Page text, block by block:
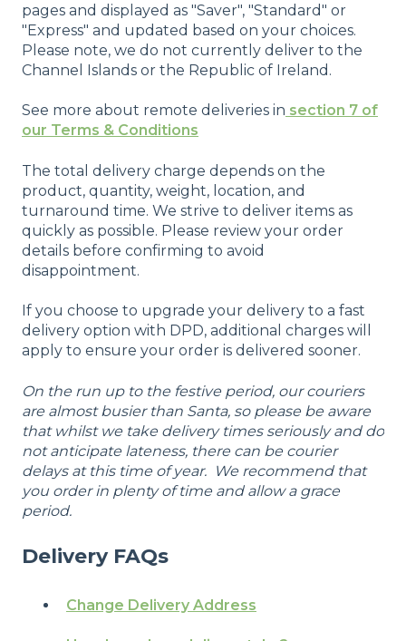
pages and displayed as "Saver", "Standard" or
"Express" and updated based on your choices.
Please note, we do not currently deliver to the
Channel Islands or the Republic of Ireland.
See more about remote deliveries in section 7 of
our Terms & Conditions
The total delivery charge depends on the
product, quantity, weight, location, and
turnaround time. We strive to deliver items as
quickly as possible. Please review your order
details before confirming to avoid
disappointment.
If you choose to upgrade your delivery to a fast
delivery option with DPD, additional charges will
apply to ensure your order is delivered sooner.
On the run up to the festive period, our couriers
are almost busier than Santa, so please be aware
that whilst we take delivery times seriously and do
not anticipate lateness, there can be courier
delays at this time of year. We recommend that
you order in plenty of time and allow a grace
period.
Delivery FAQs
Change Delivery Address